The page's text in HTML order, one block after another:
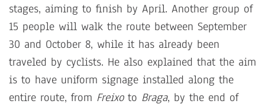
stages, aiming to finish by April. Another group of
15 people will walk the route between September
30 and October 8, while it has already been
traveled by cyclists. He also explained that the aim
is to have uniform signage installed along the
entire route, from Freixoto Braga, by the end of